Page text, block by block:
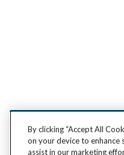
By clicking “Accept All
on your device to enhance
assist in our marketing